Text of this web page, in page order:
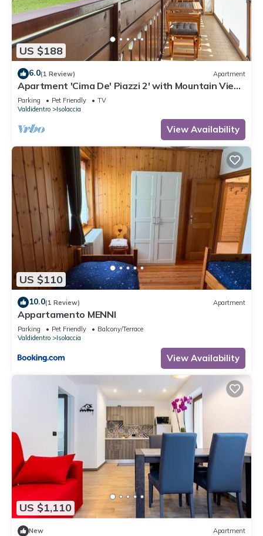
US $188
6.0(1 Review) Apartment
Apartment 'Cima De' Piazzi 2' with Mountain View,
Balcony and Wi-Fi
Parking Pet Friendly
TV
Valdidentro
Isolaccia
View Availability
US $110
10.0(1 Review) Apartment
Appartamento MENNI
Parking Pet Friendly
Balcony/Terrace
Valdidentro
Isolaccia
View Availability
US $1,110
New Apartment